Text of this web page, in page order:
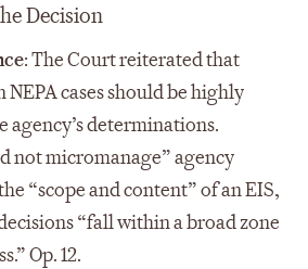
Decision
: The Court reiterated that
cases should be highly
agency’s determinations.
not micromanage” agency
“scope and content” of an EIS,
“fall within a broad zone
Op. 12.